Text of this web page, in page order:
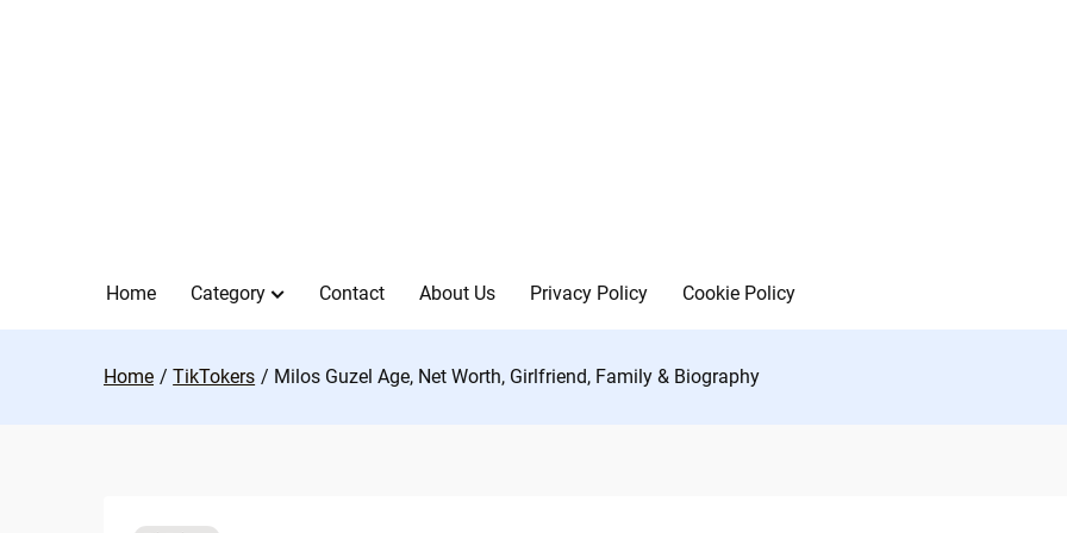
Home Category Contact About Us Privacy Policy Cookie Policy
Home TikTokers Milos Guzel Age, Net Worth, Girlfriend, Family & Biography